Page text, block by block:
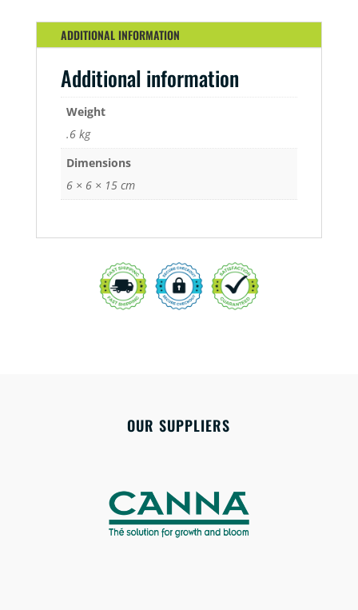
ADDITIONAL INFORMATION
Additional information
Weight
.6 kg
Dimensions
6 × 6 × 15 cm
OUR SUPPLIERS